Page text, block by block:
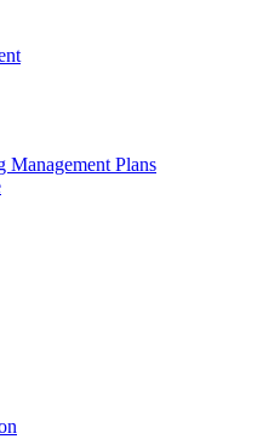
Plans